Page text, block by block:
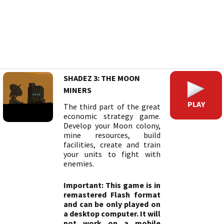
SHADEZ 3: THE MOON
MINERS
The third part of the great
economic strategy game.
Develop your Moon colony,
mine resources, build
facilities, create and train
your units to fight with
enemies.
Important: This game is in
remastered Flash format
and can be only played on
a desktop computer. It will
PLAY